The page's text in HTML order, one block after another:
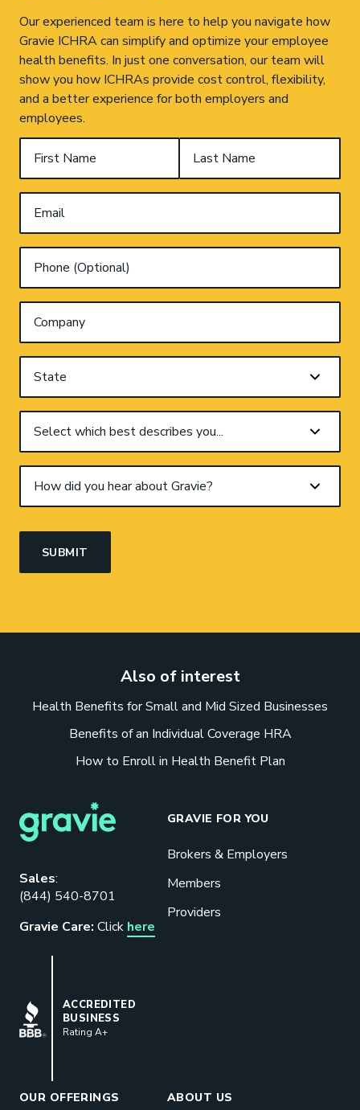
Our experienced team is here to help you navigate how
Gravie ICHRA can simplify and optimize your employee
health benefits. In just one conversation, our team will
show you how ICHRAs provide cost control, flexibility,
and a better experience for both employers and
employees.
Also of interest
Health Benefits for Small and Mid Sized Businesses
Benefits of an Individual Coverage HRA
How to Enroll in Health Benefit Plan
Sales:
(844) 540-8701
Gravie Care: Click here
BBB
ACCREDITED
BUSINESS
Rating A+
GRAVIE FOR YOU
Brokers & Employers
Members
Providers
OUR OFFERINGS ABOUT US
Download our eBook
Benefits designed to be used can
actually give employers the biggest bang
for their buck.
can help your business save. Let’s talk!